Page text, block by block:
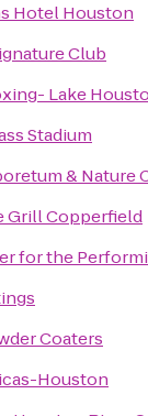
Hotel Houston
Club
Lake
Stadium
& Nature
Grill Copperfield
for the
Coaters
Houston